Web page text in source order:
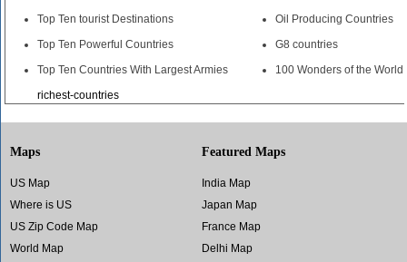
Top Ten tourist Destinations
Top Ten Powerful Countries
Top Ten Countries With Largest Armies
richest-countries
Oil Producing Countries
G8 countries
100 Wonders of the World
Maps
US Map
Where is US
US Zip Code Map
World Map
Featured Maps
India Map
Japan Map
France Map
Delhi Map